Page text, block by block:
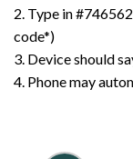
2. Type in
code*)
3. Device should
4. Phone may